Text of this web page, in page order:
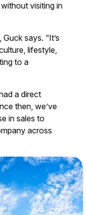
visiting in
says. “It’s
lifestyle,
to a
a direct
then, we’ve
in sales to
across